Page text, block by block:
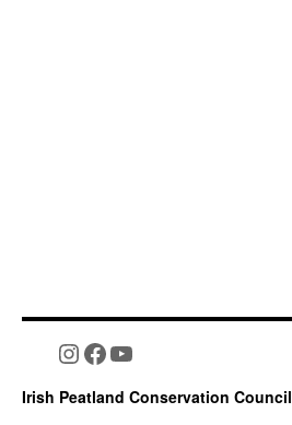
Instagram
Facebook
YouTube
Irish Peatland Conservation Council